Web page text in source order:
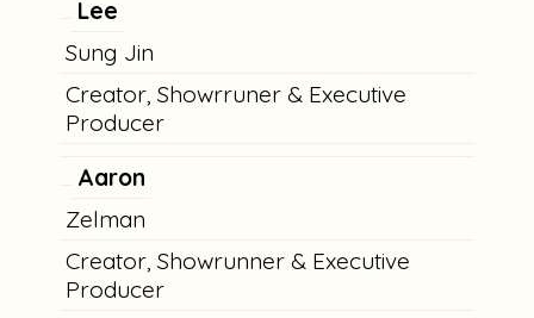
Lee
Sung Jin
Creator, Showrruner & Executive
Producer
Aaron
Zelman
Creator, Showrunner & Executive
Producer